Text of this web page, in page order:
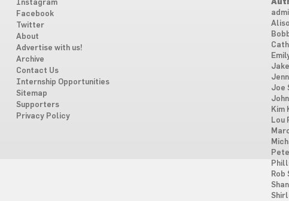
Instagram
Facebook
Twitter
About
Advertise with us!
Archive
Contact Us
Internship Opportunities
Sitemap
Supporters
Privacy Policy
Joe
Kim
Lou
Rob